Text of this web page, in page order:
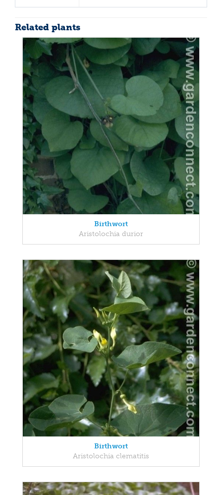
Related plants
Birthwort
Aristolochia durior
Birthwort
Aristolochia clematitis